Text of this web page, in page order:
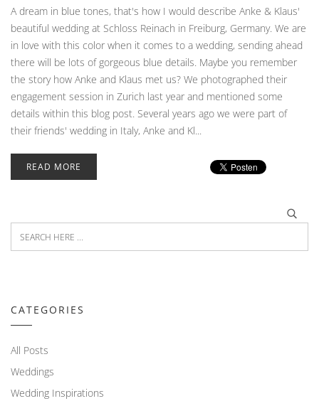
A dream in blue tones, that's how I would describe Anke & Klaus'
beautiful wedding at Schloss Reinach in Freiburg, Germany. We are
in love with this color when it comes to a wedding, sending ahead
there will be lots of gorgeous blue details. Maybe you remember
the story how Anke and Klaus met us? We photographed their
engagement session in Zurich last year and mentioned some
details within this blog post. Several years ago we were part of
their friends' wedding in Italy, Anke and Kl...
READ MORE
CATEGORIES
All Posts
Weddings
Wedding Inspirations